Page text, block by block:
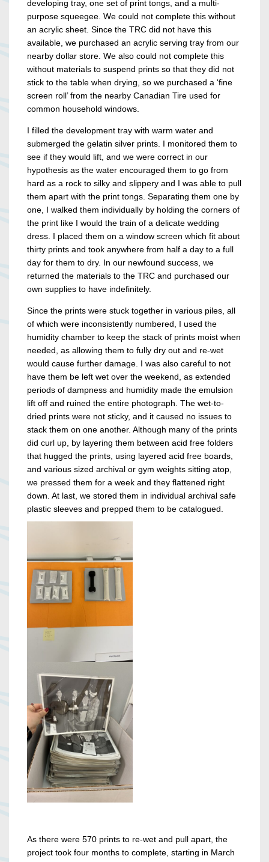
developing tray, one set of print tongs, and a multi-
purpose squeegee. We could not complete this without
an acrylic sheet. Since the TRC did not have this
available, we purchased an acrylic serving tray from our
nearby dollar store. We also could not complete this
without materials to suspend prints so that they did not
stick to the table when drying, so we purchased a ‘fine
screen roll’ from the nearby Canadian Tire used for
common household windows.
I filled the development tray with warm water and
submerged the gelatin silver prints. I monitored them to
see if they would lift, and we were correct in our
hypothesis as the water encouraged them to go from
hard as a rock to silky and slippery and I was able to pull
them apart with the print tongs. Separating them one by
one, I walked them individually by holding the corners of
the print like I would the train of a delicate wedding
dress. I placed them on a window screen which fit about
thirty prints and took anywhere from half a day to a full
day for them to dry. In our newfound success, we
returned the materials to the TRC and purchased our
own supplies to have indefinitely.
Since the prints were stuck together in various piles, all
of which were inconsistently numbered, I used the
humidity chamber to keep the stack of prints moist when
needed, as allowing them to fully dry out and re-wet
would cause further damage. I was also careful to not
have them be left wet over the weekend, as extended
periods of dampness and humidity made the emulsion
lift off and ruined the entire photograph. The wet-to-
dried prints were not sticky, and it caused no issues to
stack them on one another. Although many of the prints
did curl up, by layering them between acid free folders
that hugged the prints, using layered acid free boards,
and various sized archival or gym weights sitting atop,
we pressed them for a week and they flattened right
down. At last, we stored them in individual archival safe
plastic sleeves and prepped them to be catalogued.
As there were 570 prints to re-wet and pull apart, the
project took four months to complete, starting in March